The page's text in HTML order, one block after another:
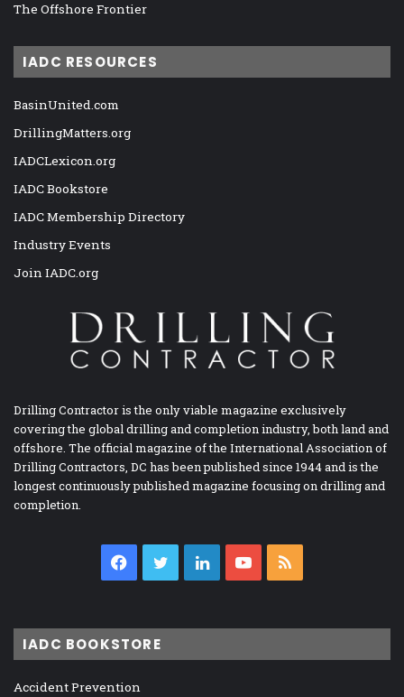
The Offshore Frontier
IADC RESOURCES
BasinUnited.com
DrillingMatters.org
IADCLexicon.org
IADC Bookstore
IADC Membership Directory
Industry Events
Join IADC.org
Drilling Contractor is the only viable magazine exclusively
covering the global drilling and completion industry, both land and
offshore. The official magazine of the International Association of
Drilling Contractors, DC has been published since 1944 and is the
longest continuously published magazine focusing on drilling and
completion.
Facebook
TwitterLinkedInYouTube
IADC BOOKSTORE
Accident Prevention